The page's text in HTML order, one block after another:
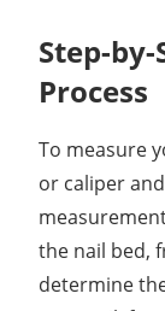
Step-
Process
To measure
or caliper
the nail bed,
determine